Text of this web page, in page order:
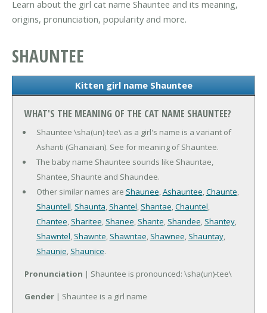
Learn about the girl cat name Shauntee and its meaning,
origins, pronunciation, popularity and more.
SHAUNTEE
Kitten girl name Shauntee
WHAT'S THE MEANING OF THE CAT NAME SHAUNTEE?
Shauntee \sha(un)-tee\ as a girl's name is a variant of
Ashanti (Ghanaian). See for meaning of Shauntee.
The baby name Shauntee sounds like Shauntae,
Shantee, Shaunte and Shaundee.
Other similar names are Shaunee,Ashauntee,Chaunte,
Shauntell, Shaunta, Shantel, Shantae,Chauntel,
Chantee, Sharitee, Shanee, Shante, Shandee, Shantey,
Shawntel, Shawnte, Shawntae, Shawnee, Shauntay,
Shaunie, Shaunice.
Pronunciation | Shauntee is pronounced: \sha(un)-tee\
Gender | Shauntee is a girl name